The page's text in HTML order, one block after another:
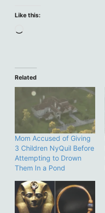
Like this:
Related
Mom Accused of Giving
3 Children NyQuil Before
Attempting to Drown
Them In a Pond